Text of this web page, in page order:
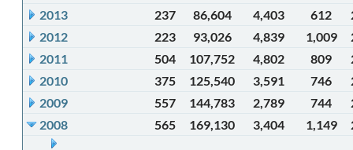
2013
237 86,604 4,403 612
2012
223 93,026 4,839 1,009
2011
504 107,752 4,802 809
2010
375 125,540 3,591 746
2009
557 144,783 2,789 744
2008
565 169,130 3,404 1,149